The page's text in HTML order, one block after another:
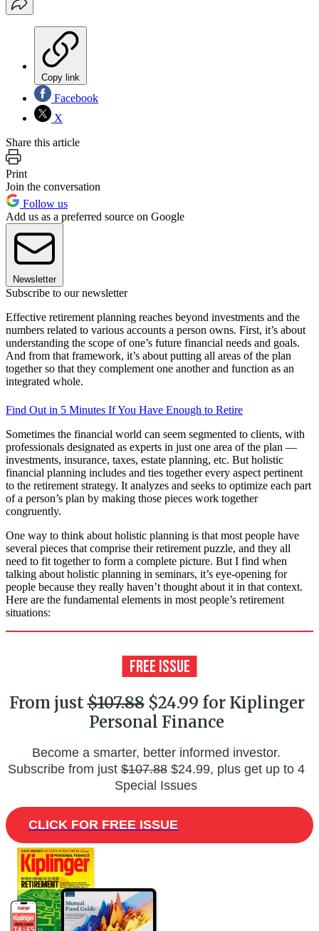
Copy link
Facebook
X
Share this article
Print
Join the conversation
Follow us
Add us as a preferred source on Google
Newsletter
Subscribe to our newsletter
Effective retirement planning reaches beyond investments and the
numbers related to various accounts a person owns. First, it’s about
understanding the scope of one’s future financial needs and goals.
And from that framework, it’s about putting all areas of the plan
together so that they complement one another and function as an
integrated whole.
Find Out in 5 Minutes If You Have Enough to Retire
Sometimes the financial world can seem segmented to clients, with
professionals designated as experts in just one area of the plan —
investments, insurance, taxes, estate planning, etc. But holistic
financial planning includes and ties together every aspect pertinent
to the retirement strategy. It analyzes and seeks to optimize each part
of a person’s plan by making those pieces work together
congruently.
One way to think about holistic planning is that most people have
several pieces that comprise their retirement puzzle, and they all
need to fit together to form a complete picture. But I find when
talking about holistic planning in seminars, it’s eye-opening for
people because they really haven’t thought about it in that context.
Here are the fundamental elements in most people’s retirement
situations:
From just$107.88$24.99 for Kiplinger
Personal Finance
Become a smarter, better informed investor.
Subscribe from just$107.88$24.99, plus get up to 4
Special Issues
CLICK FOR FREE ISSUE